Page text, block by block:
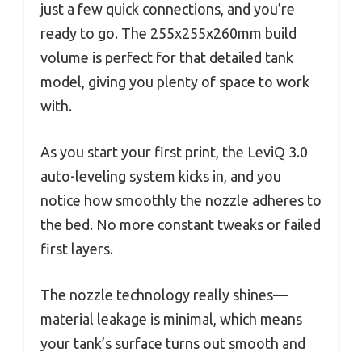
just a few quick connections, and you’re
ready to go. The 255x255x260mm build
volume is perfect for that detailed tank
model, giving you plenty of space to work
with.
As you start your first print, the LeviQ 3.0
auto-leveling system kicks in, and you
notice how smoothly the nozzle adheres to
the bed. No more constant tweaks or failed
first layers.
The nozzle technology really shines—
material leakage is minimal, which means
your tank’s surface turns out smooth and